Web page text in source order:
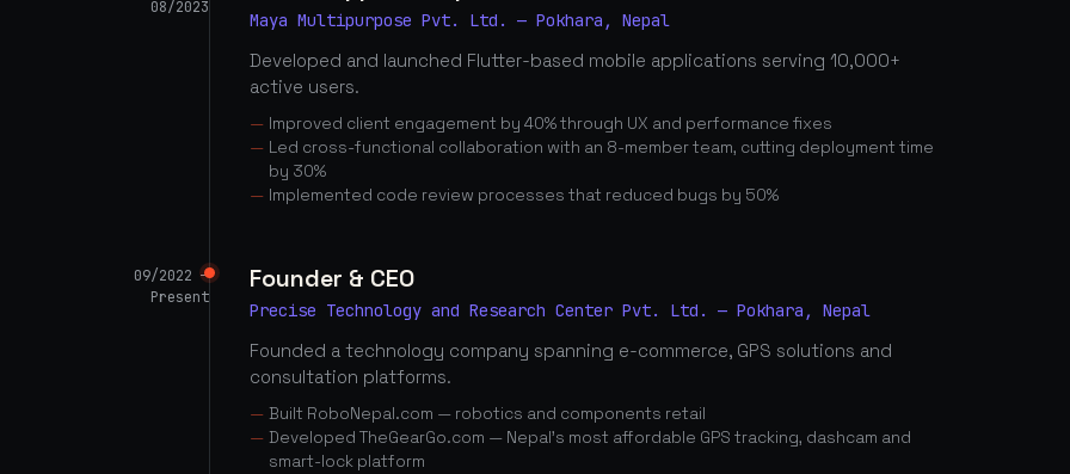
08/2023
Maya Multipurpose Pvt. Ltd. — Pokhara, Nepal
Developed and launched Flutter-based mobile applications serving 10,000+
active users.
Improved client engagement by 40% through UX and performance fixes
Led cross-functional collaboration with an 8-member team, cutting deployment time
by 30%
Implemented code review processes that reduced bugs by 50%
09/2022 —
Present
Founder & CEO
Precise Technology and Research Center Pvt. Ltd. — Pokhara, Nepal
Founded a technology company spanning e-commerce, GPS solutions and
consultation platforms.
Built RoboNepal.com — robotics and components retail
Developed TheGearGo.com — Nepal's most affordable GPS tracking, dashcam and
smart-lock platform